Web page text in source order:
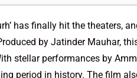
has finally hit the theaters,
by Jatinder Mauhar,
stellar performances by
period in history. The film